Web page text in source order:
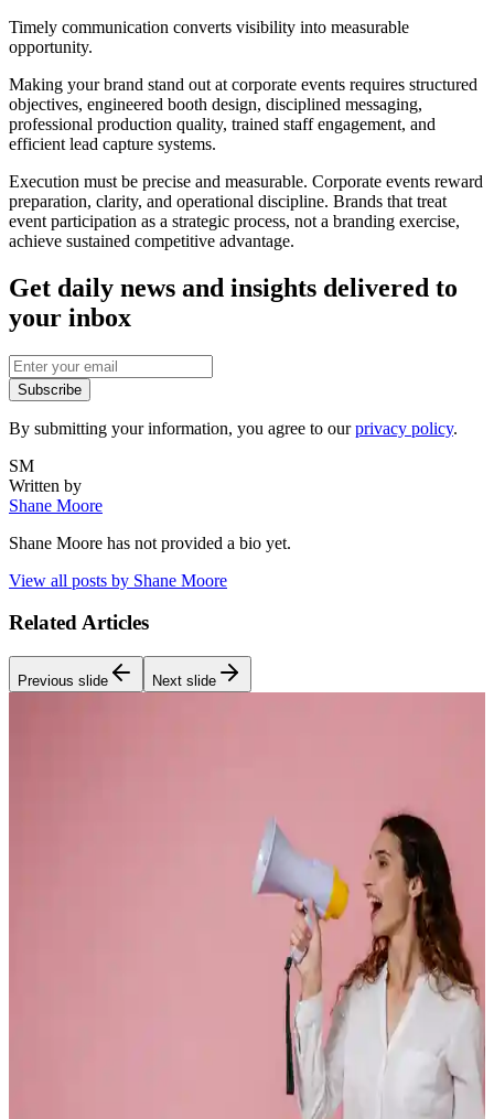
Timely communication converts visibility into measurable
opportunity.
Making your brand stand out at corporate events requires structured
objectives, engineered booth design, disciplined messaging,
professional production quality, trained staff engagement, and
efficient lead capture systems.
Execution must be precise and measurable. Corporate events reward
preparation, clarity, and operational discipline. Brands that treat
event participation as a strategic process, not a branding exercise,
achieve sustained competitive advantage.
Get daily news and insights delivered to
your inbox
Subscribe
By submitting your information, you agree to ourprivacy policy.
SM
Written by
Shane Moore
Shane Moore has not provided a bio yet.
View all posts by Shane Moore
Related Articles
Previous slide Next slide